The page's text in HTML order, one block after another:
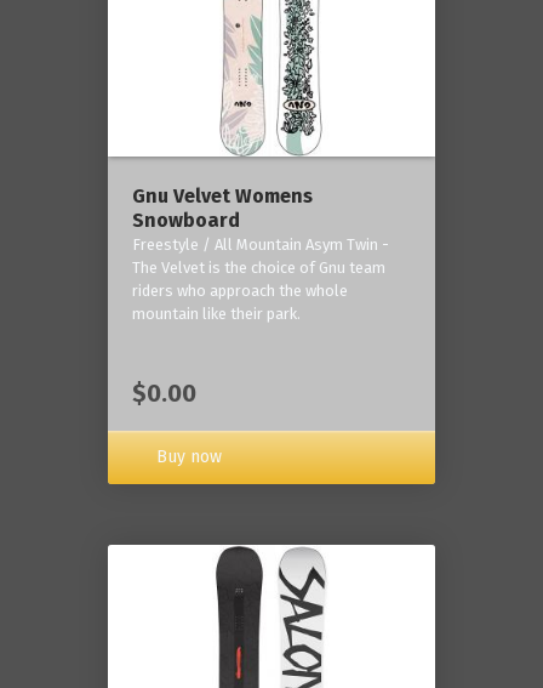
Gnu Velvet Womens
Snowboard
Freestyle / All Mountain Asym Twin -
The Velvet is the choice of Gnu team
riders who approach the whole
mountain like their park.
$0.00
Buy now